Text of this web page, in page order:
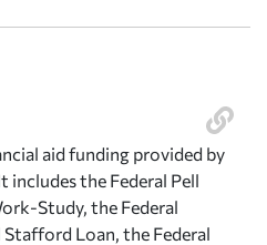
aid funding provided by
the Federal Pell
Study, the Federal
Stafford Loan, the Federal